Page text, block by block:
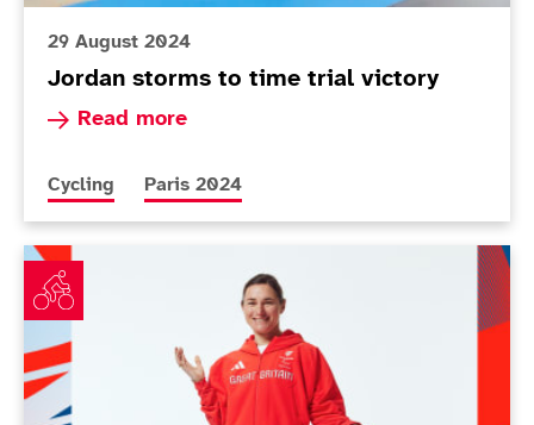
29 August 2024
Jordan storms to time trial victory
Read more
Read more about Jordan storms to time trial
More news articles relating to
Cycling More news articles relating to
Paris 2024
ParalympicsGB cycling squad announced for Paris